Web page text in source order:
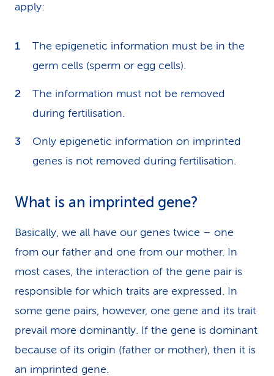
apply:
The epigenetic information must be in the
germ cells (sperm or egg cells).
The information must not be removed
during fertilisation.
Only epigenetic information on imprinted
genes is not removed during fertilisation.
What is an imprinted gene?
Basically, we all have our genes twice – one
from our father and one from our mother. In
most cases, the interaction of the gene pair is
responsible for which traits are expressed. In
some gene pairs, however, one gene and its trait
prevail more dominantly. If the gene is dominant
because of its origin (father or mother), then it is
an imprinted gene.